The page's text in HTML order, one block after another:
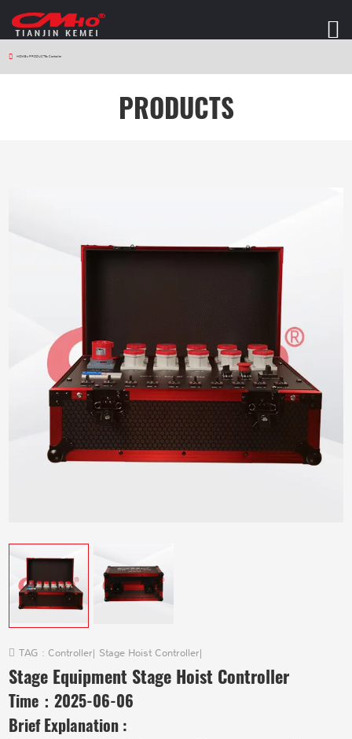
HOME > PRODUCTS > Controller
PRODUCTS
TAG : Controller| Stage Hoist Controller|
Stage Equipment Stage Hoist Controller
Time：2025-06-06
Brief Explanation :